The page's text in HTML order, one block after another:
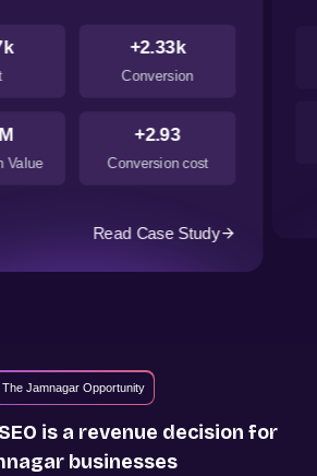
+2.33k
Conversion
Value
+2.93
Conversion cost
Read Case Study
The Jamnagar Opportunity
is a revenue decision for
businesses